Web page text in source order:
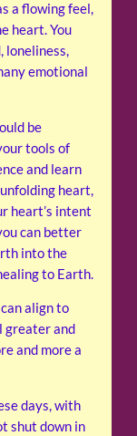
a flowing feel,
heart. You
loneliness,
emotional
be
tools of
and learn
heart,
heart’s intent
can better
into the
to Earth.
align to
greater and
and more a
days, with
shut down in